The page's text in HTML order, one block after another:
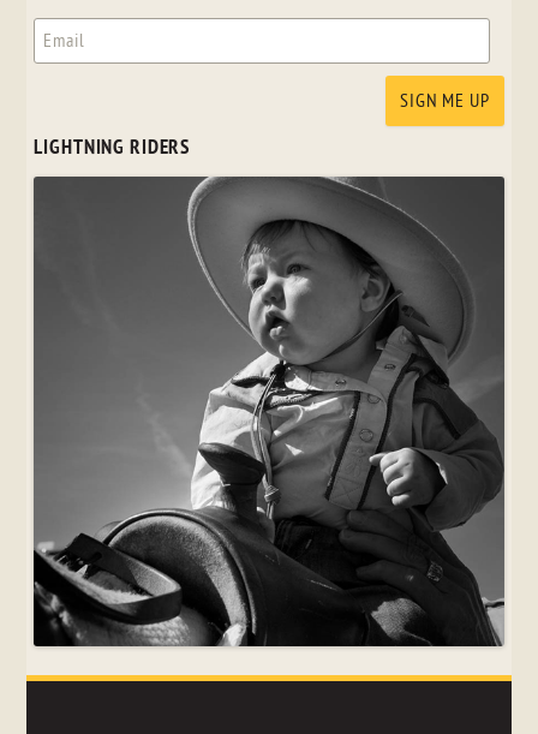
LIGHTNING RIDERS